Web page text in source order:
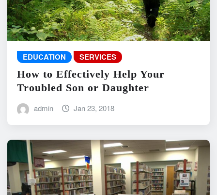
EDUCATION SERVICES
How to Effectively Help Your
Troubled Son or Daughter
admin Jan 23, 2018